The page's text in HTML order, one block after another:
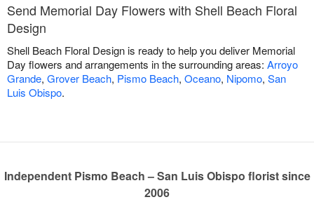
Send Memorial Day Flowers with Shell Beach Floral
Design
Shell Beach Floral Design is ready to help you deliver Memorial
Day flowers and arrangements in the surrounding areas: Arroyo
Grande, Grover Beach, Pismo Beach, Oceano, Nipomo, San
Luis Obispo.
Independent Pismo Beach – San Luis Obispo florist since
2006